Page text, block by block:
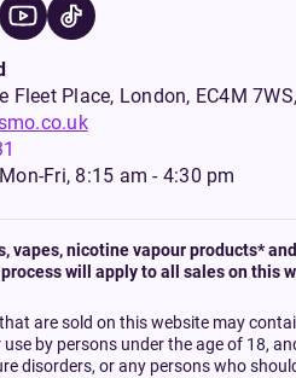
Fleet Place, London, EC4M
Fri, 8:15 am - 4:30 pm
vapes, nicotine vapour products*
will apply to all sales on this
are sold on this website may
by persons under the age of 18,
disorders, or any persons who